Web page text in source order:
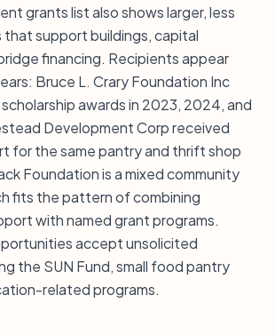
grants list also shows larger, less
support buildings, capital
financing. Recipients appear
Bruce L. Crary Foundation Inc
awards in 2023, 2024, and
Development Corp received
for the same pantry and thrift shop
Foundation is a mixed community
fits the pattern of combining
with named grant programs.
accept unsolicited
the SUN Fund, small food pantry
related programs.